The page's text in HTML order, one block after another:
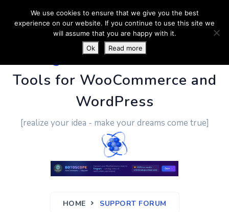
PluginUs.Net- Business
Tools for WooCommerce and
WordPress
[realize your idea - make your dreams come true]
HOME SUPPORT FORUM
We use cookies to ensure that we give you the best
experience on our website. If you continue to use this site we
will assume that you are happy with it.
Ok
Read more